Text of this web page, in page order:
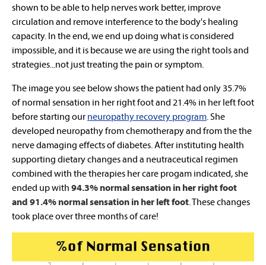
shown to be able to help nerves work better, improve
circulation and remove interference to the body's healing
capacity. In the end, we end up doing what is considered
impossible, and it is because we are using the right tools and
strategies...not just treating the pain or symptom.
The image you see below shows the patient had only 35.7%
of normal sensation in her right foot and 21.4% in her left foot
before starting our neuropathy recovery program . She
developed neuropathy from chemotherapy and from the the
nerve damaging effects of diabetes. After instituting health
supporting dietary changes and a neutraceutical regimen
combined with the therapies her care progam indicated, she
ended up with 94.3% normal sensation in her right foot
and 91.4% normal sensation in her left foot . These changes
took place over three months of care!